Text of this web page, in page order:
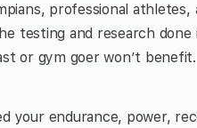
professional
testing and research
or gym goer won’t benefit.
your endurance, power,